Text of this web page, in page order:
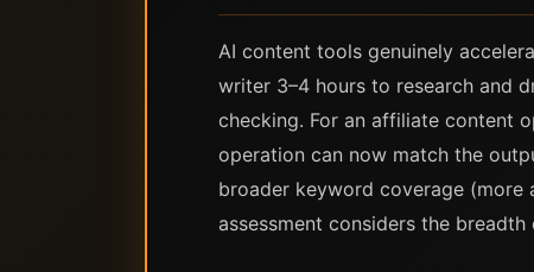
AI content tools genuinely
writer 3–4 hours to research and
checking. For an affiliate content
operation can now match the
broader keyword coverage
assessment considers the